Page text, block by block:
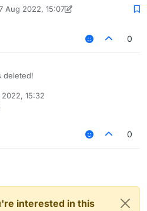
Aug 2022, 15:07
hornygent1976
0
deleted!
15:32
0
interested in this